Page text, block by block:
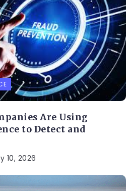
Are Using
to Detect and
10, 2026